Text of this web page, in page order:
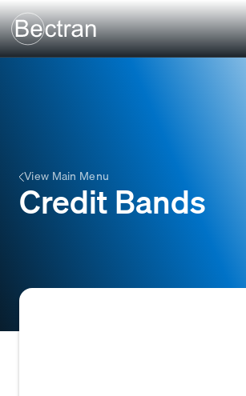
View Main Menu
Credit Bands